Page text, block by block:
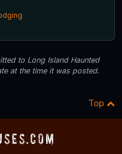
to Long Island Haunted
at the time it was posted.
Top